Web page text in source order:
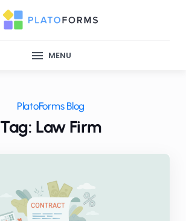
MENU
PlatoForms Blog
Tag: Law Firm